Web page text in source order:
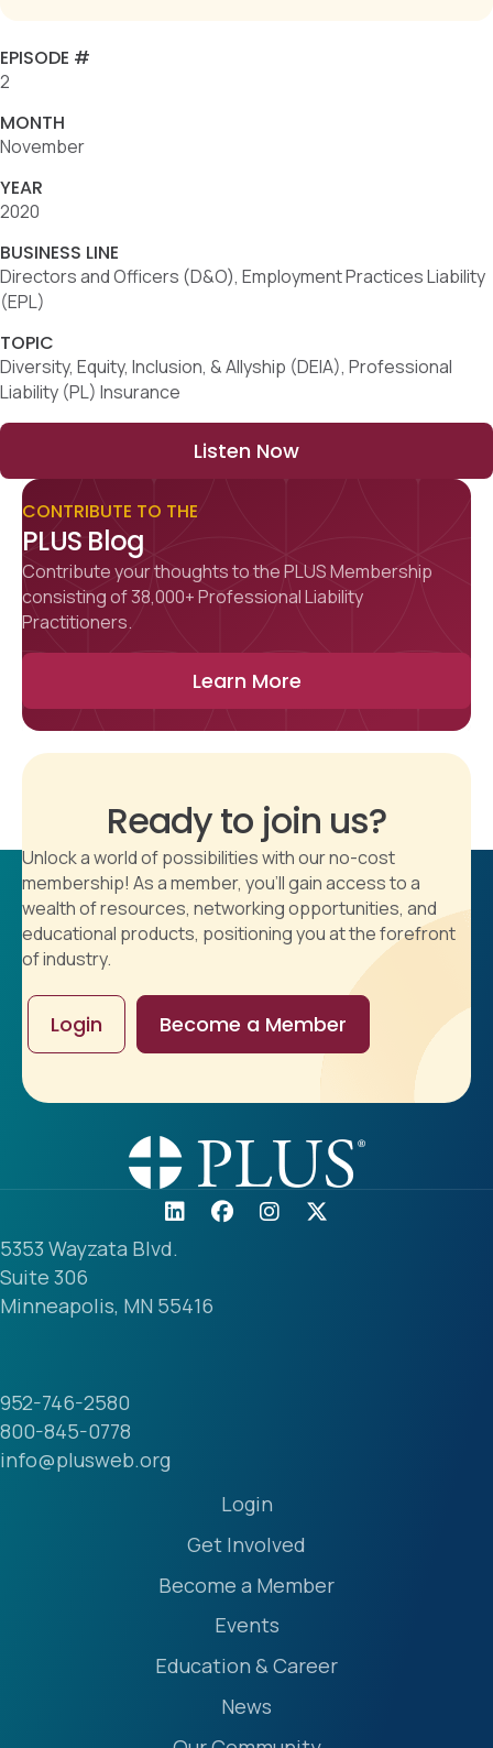
EPISODE #
2
MONTH
November
YEAR
2020
BUSINESS LINE
Directors and Officers (D&O), Employment Practices Liability
(EPL)
TOPIC
Diversity, Equity, Inclusion, & Allyship (DEIA), Professional
Liability (PL) Insurance
Listen Now
CONTRIBUTE TO THE
PLUS Blog
Contribute your thoughts to the PLUS Membership
consisting of 38,000+ Professional Liability
Practitioners.
Learn More
Ready to join us?
Unlock a world of possibilities with our no-cost
membership! As a member, you'll gain access to a
wealth of resources, networking opportunities, and
educational products, positioning you at the forefront
of industry.
Login Become a Member
5353 Wayzata Blvd.
Suite 306
Minneapolis, MN 55416
952-746-2580
800-845-0778
info@plusweb.org
Login
Get Involved
Become a Member
Events
Education & Career
News